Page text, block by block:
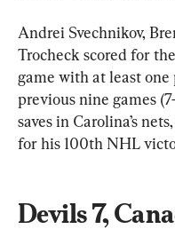
Andrei Svechnikov,
Trocheck scored for
game with at least
previous nine games
saves in Carolina’s
for his 100th NHL
Devils 7,